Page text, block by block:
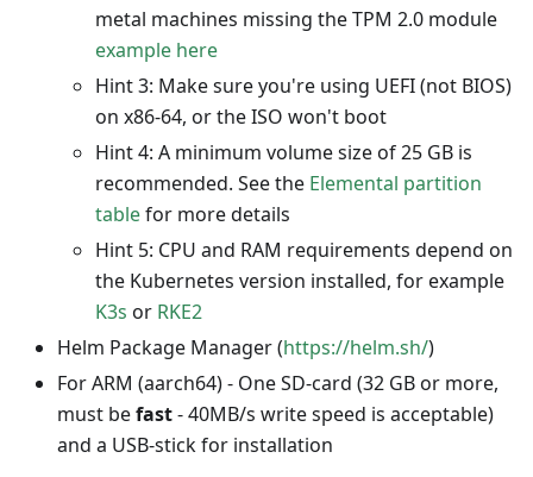
metal machines missing the TPM 2.0 module
example here
Hint 3: Make sure you're using UEFI (not BIOS)
on x86-64, or the ISO won't boot
Hint 4: A minimum volume size of 25 GB is
recommended. See the Elemental partition
tablefor more details
Hint 5: CPU and RAM requirements depend on
the Kubernetes version installed, for example
K3s or RKE2
Helm Package Manager (https://helm.sh/)
For ARM (aarch64) - One SD-card (32 GB or more,
must befast- 40MB/s write speed is acceptable)
and a USB-stick for installation